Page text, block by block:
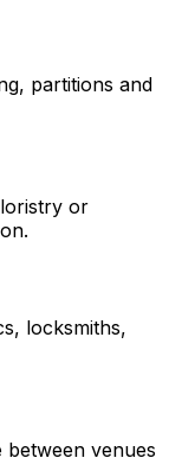
partitions and
or
locksmiths,
between venues